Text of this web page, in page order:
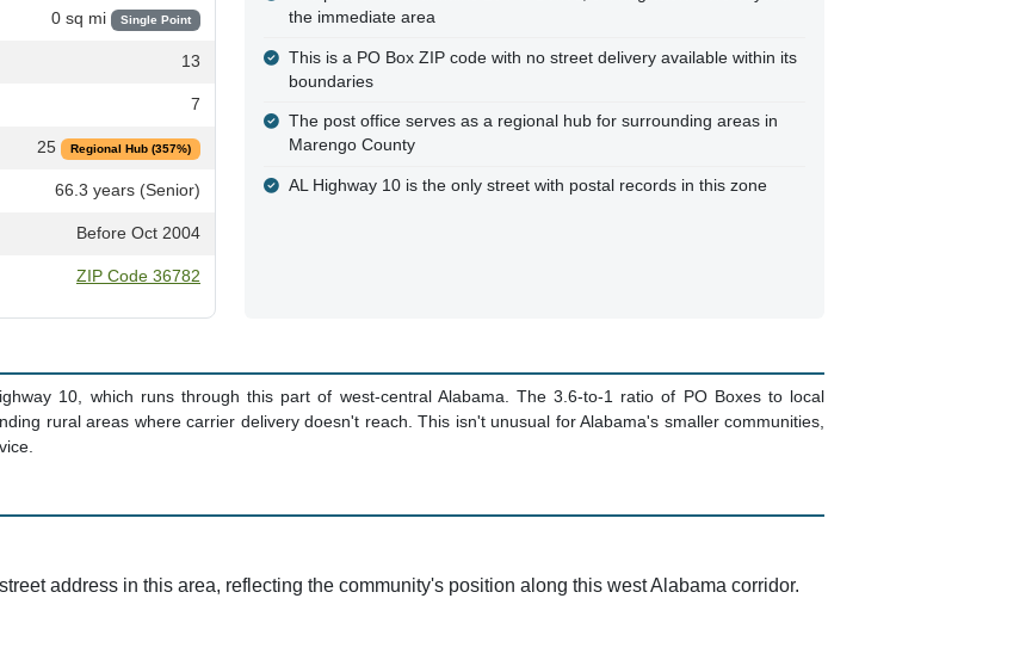
0 sq mi Single Point
13
7
25 Regional Hub (357%)
66.3 years (Senior)
Before Oct 2004
ZIP Code 36782
the immediate area
This is a PO Box ZIP code with no street delivery available within its
boundaries
The post office serves as a regional hub for surrounding areas in
Marengo County
AL Highway 10 is the only street with postal records in this zone
10, which runs through this part of west-central Alabama. The 3.6-to-1 ratio of PO Boxes to local
rural areas where carrier delivery doesn't reach. This isn't unusual for Alabama's smaller communities,
address in this area, reflecting the community's position along this west Alabama corridor.